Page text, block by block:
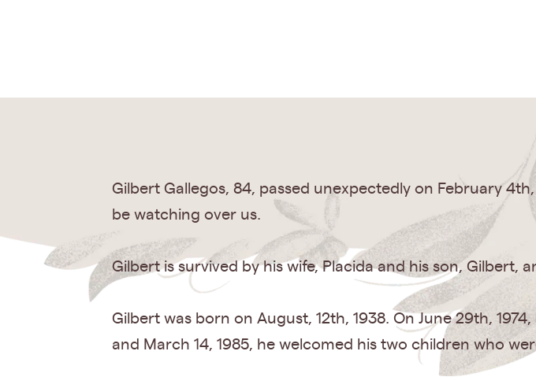
Gilbert Gallegos, 84, passed unexpectedly on February
be watching over us.
Gilbert is survived by his wife, Placida and his son, Gilbert,
Gilbert was born on August, 12th, 1938. On June 29th,
and March 14, 1985, he welcomed his two children who